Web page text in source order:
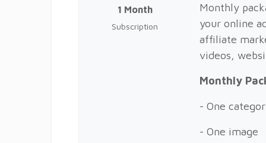
1 Month
Subscription
Monthly
your online
affiliate
videos,
Monthly
- One
- One image